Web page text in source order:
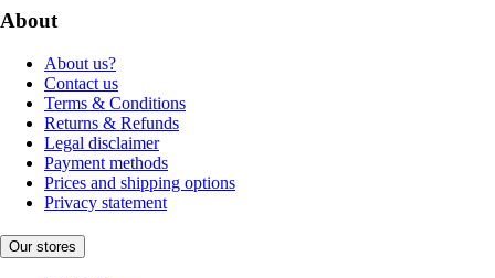
About
About us?
Contact us
Terms & Conditions
Returns & Refunds
Legal disclaimer
Payment methods
Prices and shipping options
Privacy statement
Our stores